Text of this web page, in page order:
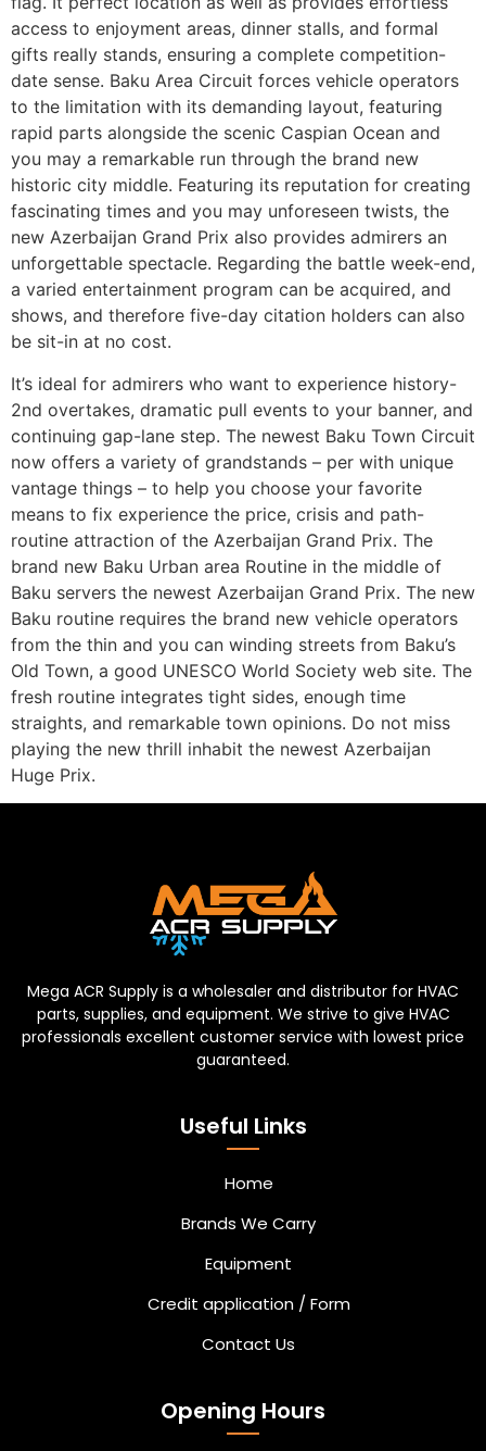
access to enjoyment areas, dinner stalls, and formal
gifts really stands, ensuring a complete competition-
date sense. Baku Area Circuit forces vehicle operators
to the limitation with its demanding layout, featuring
rapid parts alongside the scenic Caspian Ocean and
you may a remarkable run through the brand new
historic city middle. Featuring its reputation for creating
fascinating times and you may unforeseen twists, the
new Azerbaijan Grand Prix also provides admirers an
unforgettable spectacle. Regarding the battle week-end,
a varied entertainment program can be acquired, and
shows, and therefore five-day citation holders can also
be sit-in at no cost.
It’s ideal for admirers who want to experience history-
2nd overtakes, dramatic pull events to your banner, and
continuing gap-lane step. The newest Baku Town Circuit
now offers a variety of grandstands – per with unique
vantage things – to help you choose your favorite
means to fix experience the price, crisis and path-
routine attraction of the Azerbaijan Grand Prix. The
brand new Baku Urban area Routine in the middle of
Baku servers the newest Azerbaijan Grand Prix. The new
Baku routine requires the brand new vehicle operators
from the thin and you can winding streets from Baku’s
Old Town, a good UNESCO World Society web site. The
fresh routine integrates tight sides, enough time
straights, and remarkable town opinions. Do not miss
playing the new thrill inhabit the newest Azerbaijan
Huge Prix.
Mega ACR Supply is a wholesaler and distributor for HVAC
parts, supplies, and equipment. We strive to give HVAC
professionals excellent customer service with lowest price
guaranteed.
Useful Links
Home
Brands We Carry
Equipment
Credit application / Form
Contact Us
Opening Hours